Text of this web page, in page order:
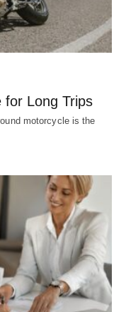
for Long Trips
motorcycle is the